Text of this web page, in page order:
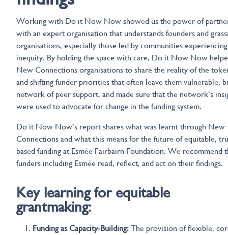
Working with Do it Now Now showed us the power of
with an expert organisation that understands founders and
organisations, especially those led by communities
inequity. By holding the space with care, Do it Now Now
New Connections organisations to share the reality of the
and shifting funder priorities that often leave them vulnerable,
network of peer support, and made sure that the network’s
were used to advocate for change in the funding system.
Do it Now Now’s report shares what was learnt through New
Connections and what this means for the future of equitable,
based funding at Esmée Fairbairn Foundation. We recommend
funders including Esmée read, reflect, and act on their findings.
Key learning for equitable
grantmaking:
Funding as Capacity-Building: The provision of flexible,